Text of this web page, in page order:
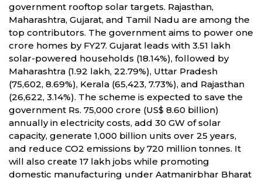
government rooftop solar targets. Rajasthan,
Maharashtra, Gujarat, and Tamil Nadu are among the
top contributors. The government aims to power one
crore homes by FY27. Gujarat leads with 3.51 lakh
solar-powered households (18.14%), followed by
Maharashtra (1.92 lakh, 22.79%), Uttar Pradesh
(75,602, 8.69%), Kerala (65,423, 7.73%), and Rajasthan
(26,622, 3.14%). The scheme is expected to save the
government Rs. 75,000 crore (US$ 8.60 billion)
annually in electricity costs, add 30 GW of solar
capacity, generate 1,000 billion units over 25 years,
and reduce CO2 emissions by 720 million tonnes. It
will also create 17 lakh jobs while promoting
domestic manufacturing under Aatmanirbhar Bharat